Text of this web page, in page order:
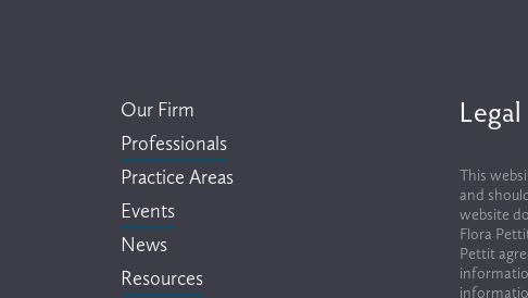
Our Firm
Professionals
Practice Areas
Events
News
Resources
This
and
website
Flora
Pettit